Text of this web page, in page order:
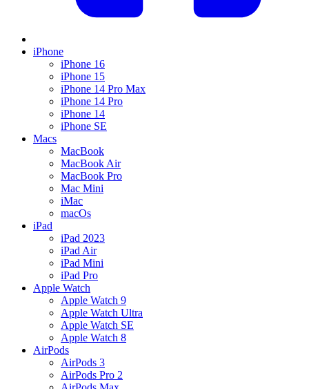
iPhone
iPhone 16
iPhone 15
iPhone 14 Pro Max
iPhone 14 Pro
iPhone 14
iPhone SE
Macs
MacBook
MacBook Air
MacBook Pro
Mac Mini
iMac
macOs
iPad
iPad 2023
iPad Air
iPad Mini
iPad Pro
Apple Watch
Apple Watch 9
Apple Watch Ultra
Apple Watch SE
Apple Watch 8
AirPods
AirPods 3
AirPods Pro 2